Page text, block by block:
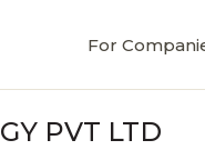
For
PVT LTD